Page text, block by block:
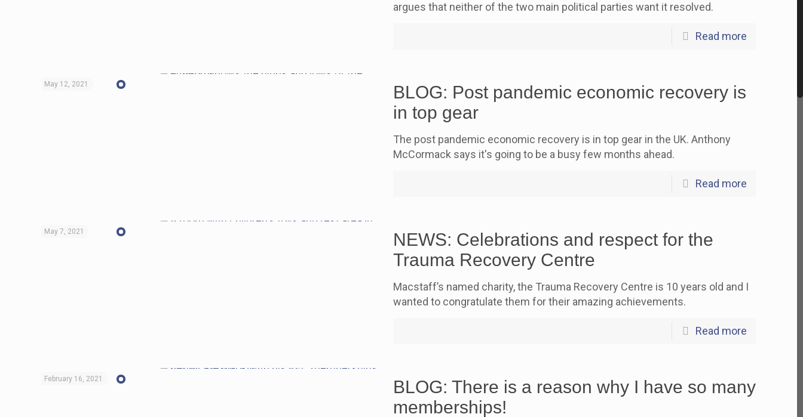
argues that neither of the two main political parties want it resolved.
Read more
May 12, 2021
BLOG: Post pandemic economic recovery is
in top gear
The post pandemic economic recovery is in top gear in the UK. Anthony
McCormack says it's going to be a busy few months ahead.
Read more
May 7, 2021
NEWS: Celebrations and respect for the
Trauma Recovery Centre
Macstaff’s named charity, the Trauma Recovery Centre is 10 years old and I
wanted to congratulate them for their amazing achievements.
Read more
February 16, 2021
BLOG: There is a reason why I have so many
memberships!